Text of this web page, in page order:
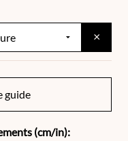
×
guide
(cm/in):